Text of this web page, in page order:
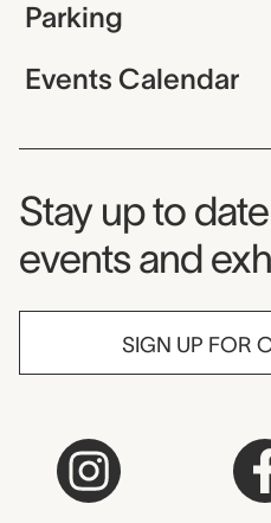
Parking
Events Calendar
Museum
Stay up to
events and
SIGN UP FOR